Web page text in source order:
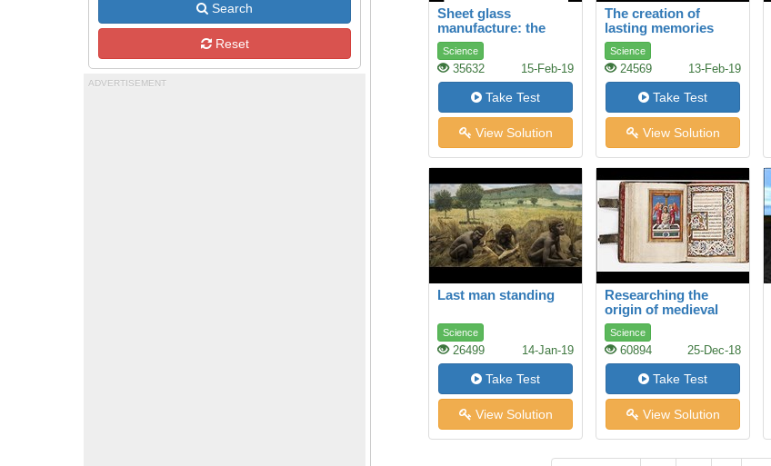
Search
Reset
ADVERTISEMENT
Sheet glass
manufacture: the
float process
Science
35632 15-Feb-19
Take Test
View Solution
The creation of
lasting memories
Science
24569 13-Feb-19
Take Test
View Solution
Last man standing
Science
26499 14-Jan-19
Take Test
View Solution
Researching the
origin of medieval
manuscripts
Science
60894 25-Dec-18
Take Test
View Solution